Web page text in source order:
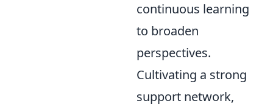
continuous learning
to broaden
perspectives.
Cultivating a strong
support network,